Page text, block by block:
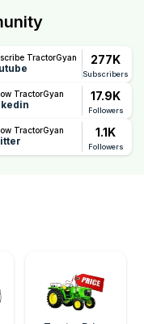
TractorGyan 277K
Subscribers
TractorGyan 17.9K
Followers
TractorGyan 1.1K
Followers